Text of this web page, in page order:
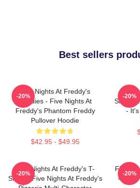
Best sellers
Five Nights At Freddy's
Hoodies - Five Nights At
Freddy's Phantom Freddy
Pullover Hoodie
$42.95 - $49.95
-20%
Five
Shirts -
-
-20%
Five Nights At Freddy's T-
Shirts - Five Nights At Freddy's
-20%
Five
-
-20%